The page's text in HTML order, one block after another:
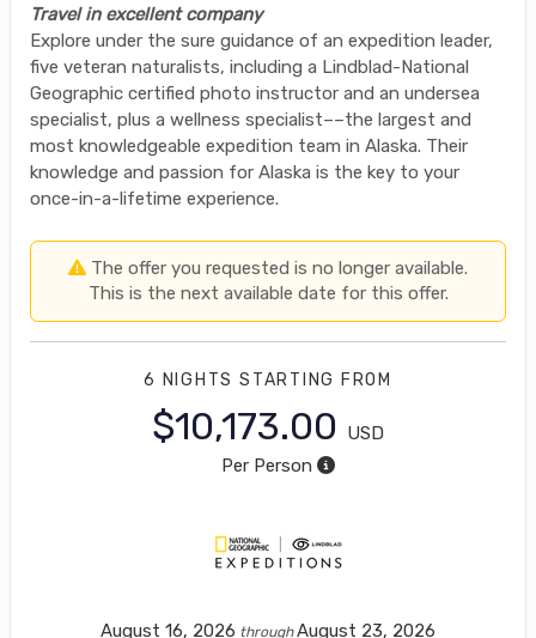
Travel in excellent company
Explore under the sure guidance of an expedition leader,
five veteran naturalists, including a Lindblad-National
Geographic certified photo instructor and an undersea
specialist, plus a wellness specialist––the largest and
most knowledgeable expedition team in Alaska. Their
knowledge and passion for Alaska is the key to your
once-in-a-lifetime experience.
The offer you requested is no longer available.
This is the next available date for this offer.
6 NIGHTS STARTING FROM
$10,173.00
USD
Per Person
August 16, 2026 throughAugust 23, 2026